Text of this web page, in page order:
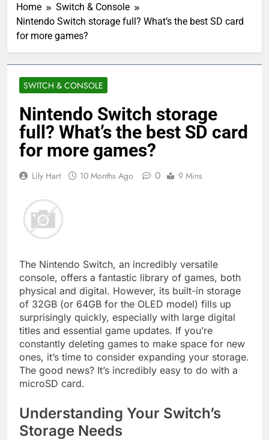
Home
Switch & Console
Nintendo Switch storage full? What’s the best SD card
for more games?
SWITCH & CONSOLE
Nintendo Switch storage
full? What’s the best SD card
for more games?
Lily Hart 10 Months Ago 0 9 Mins
The Nintendo Switch, an incredibly versatile
console, offers a fantastic library of games, both
physical and digital. However, its built-in storage
of 32GB (or 64GB for the OLED model) fills up
surprisingly quickly, especially with large digital
titles and essential game updates. If you’re
constantly deleting games to make space for new
ones, it’s time to consider expanding your storage.
The good news? It’s incredibly easy to do with a
microSD card.
Understanding Your Switch’s
Storage Needs